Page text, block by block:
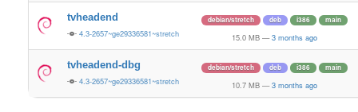
tvheadend
4.3-2657~ge29336581~stretch
debian/stretch deb i386 main
15.0 MB — 3 months ago
tvheadend-dbg
4.3-2657~ge29336581~stretch
debian/stretch deb i386 main
10.7 MB — 3 months ago